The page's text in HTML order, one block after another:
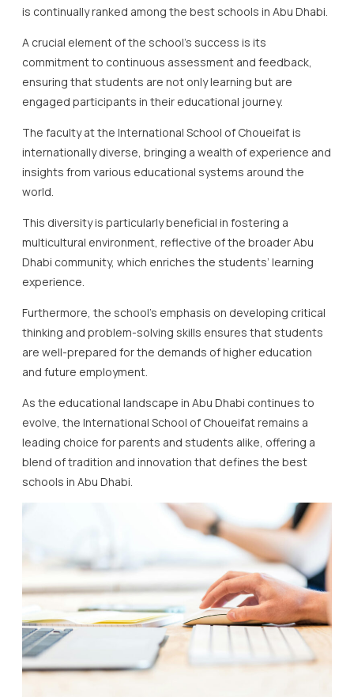
is continually ranked among the best schools in Abu Dhabi.
A crucial element of the school’s success is its
commitment to continuous assessment and feedback,
ensuring that students are not only learning but are
engaged participants in their educational journey.
The faculty at the International School of Choueifat is
internationally diverse, bringing a wealth of experience and
insights from various educational systems around the
world.
This diversity is particularly beneficial in fostering a
multicultural environment, reflective of the broader Abu
Dhabi community, which enriches the students’ learning
experience.
Furthermore, the school’s emphasis on developing critical
thinking and problem-solving skills ensures that students
are well-prepared for the demands of higher education
and future employment.
As the educational landscape in Abu Dhabi continues to
evolve, the International School of Choueifat remains a
leading choice for parents and students alike, offering a
blend of tradition and innovation that defines the best
schools in Abu Dhabi.